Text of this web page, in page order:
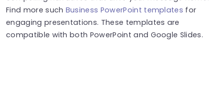
Find more such Business PowerPoint templates for
engaging presentations. These templates are
compatible with both PowerPoint and Google Slides.